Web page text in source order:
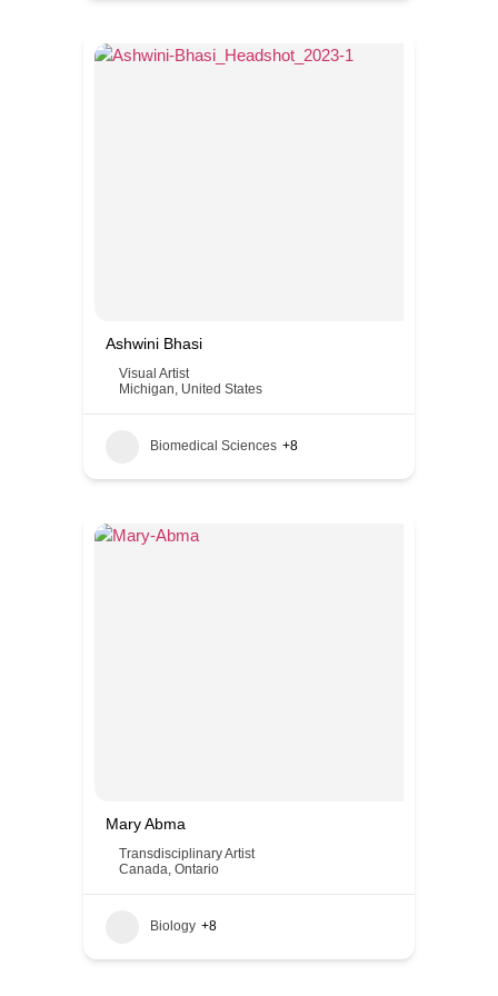
Ashwini Bhasi
Visual Artist
Michigan United States
Biomedical Sciences +8
Mary Abma
Transdisciplinary Artist
Canada Ontario
Biology +8